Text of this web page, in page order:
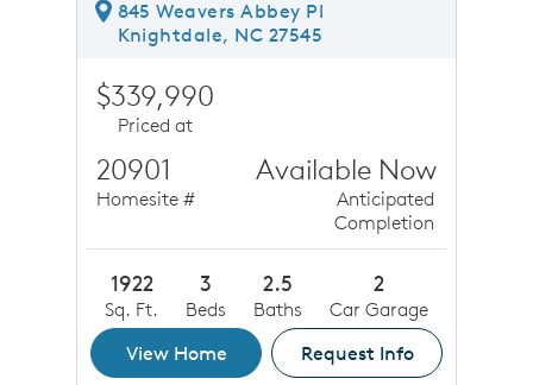
845 Weavers Abbey Pl
Knightdale, NC 27545
$339,990
Priced at
20901
Homesite #
Available Now
Anticipated
Completion
1922
Sq. Ft.
3
Beds
2.5
Baths
2
Car Garage
View Home
Request Info